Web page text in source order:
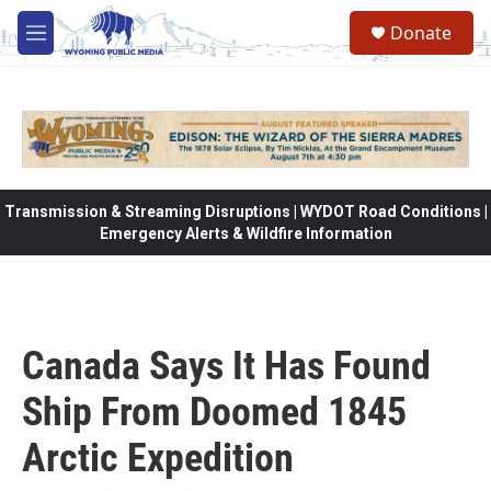
Skip to main content
M
e
Donate
Transmission & Streaming Disruptions | WYDOT Road Conditions |
Emergency Alerts & Wildfire Information
Canada Says It Has Found
Ship From Doomed 1845
Arctic Expedition